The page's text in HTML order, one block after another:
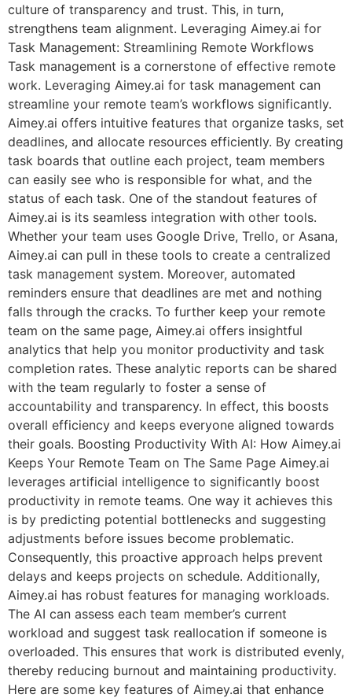
culture of transparency and trust. This, in turn,
strengthens team alignment. Leveraging Aimey.ai for
Task Management: Streamlining Remote Workflows
Task management is a cornerstone of effective remote
work. Leveraging Aimey.ai for task management can
streamline your remote team’s workflows significantly.
Aimey.ai offers intuitive features that organize tasks, set
deadlines, and allocate resources efficiently. By creating
task boards that outline each project, team members
can easily see who is responsible for what, and the
status of each task. One of the standout features of
Aimey.ai is its seamless integration with other tools.
Whether your team uses Google Drive, Trello, or Asana,
Aimey.ai can pull in these tools to create a centralized
task management system. Moreover, automated
reminders ensure that deadlines are met and nothing
falls through the cracks. To further keep your remote
team on the same page, Aimey.ai offers insightful
analytics that help you monitor productivity and task
completion rates. These analytic reports can be shared
with the team regularly to foster a sense of
accountability and transparency. In effect, this boosts
overall efficiency and keeps everyone aligned towards
their goals. Boosting Productivity With AI: How Aimey.ai
Keeps Your Remote Team on The Same Page Aimey.ai
leverages artificial intelligence to significantly boost
productivity in remote teams. One way it achieves this
is by predicting potential bottlenecks and suggesting
adjustments before issues become problematic.
Consequently, this proactive approach helps prevent
delays and keeps projects on schedule. Additionally,
Aimey.ai has robust features for managing workloads.
The AI can assess each team member’s current
workload and suggest task reallocation if someone is
overloaded. This ensures that work is distributed evenly,
thereby reducing burnout and maintaining productivity.
Here are some key features of Aimey.ai that enhance